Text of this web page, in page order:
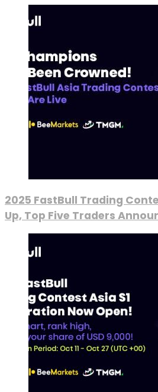
2025 FastBull Trading
Up, Top Five Traders